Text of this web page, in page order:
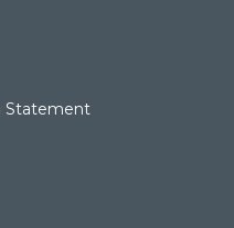
Statement